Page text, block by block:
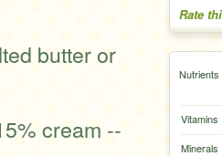
Rate
Nutrients
Vitamins
Minerals
butter or
cream --